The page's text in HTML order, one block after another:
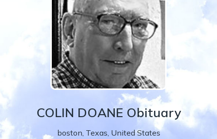
COLIN DOANE Obituary
boston, Texas, United States